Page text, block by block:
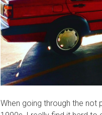
When going through the not